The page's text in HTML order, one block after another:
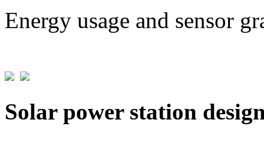
Energy usage and sensor
Solar power station